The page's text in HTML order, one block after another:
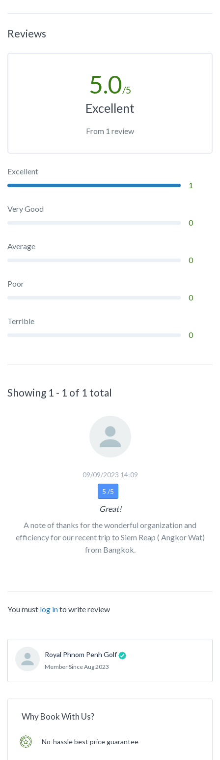
Reviews
5.0/5
Excellent
From 1 review
Excellent
1
Very Good
0
Average
0
Poor
0
Terrible
0
Showing 1 - 1 of 1 total
09/09/2023 14:09
5 /5
Great!
A note of thanks for the wonderful organization and
efficiency for our recent trip to Siem Reap ( Angkor Wat)
from Bangkok.
You must log into write review
Royal Phnom Penh Golf
Member Since Aug 2023
Why Book With Us?
No-hassle best price guarantee